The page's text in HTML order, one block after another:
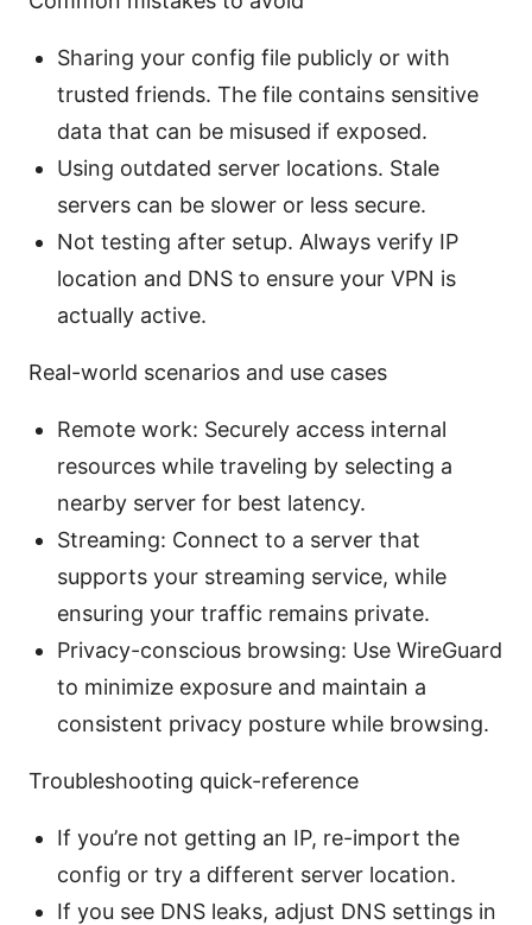
Sharing your config file publicly or with
trusted friends. The file contains sensitive
data that can be misused if exposed.
Using outdated server locations. Stale
servers can be slower or less secure.
Not testing after setup. Always verify IP
location and DNS to ensure your VPN is
actually active.
Real-world scenarios and use cases
Remote work: Securely access internal
resources while traveling by selecting a
nearby server for best latency.
Streaming: Connect to a server that
supports your streaming service, while
ensuring your traffic remains private.
Privacy-conscious browsing: Use WireGuard
to minimize exposure and maintain a
consistent privacy posture while browsing.
Troubleshooting quick-reference
If you’re not getting an IP, re-import the
config or try a different server location.
If you see DNS leaks, adjust DNS settings in